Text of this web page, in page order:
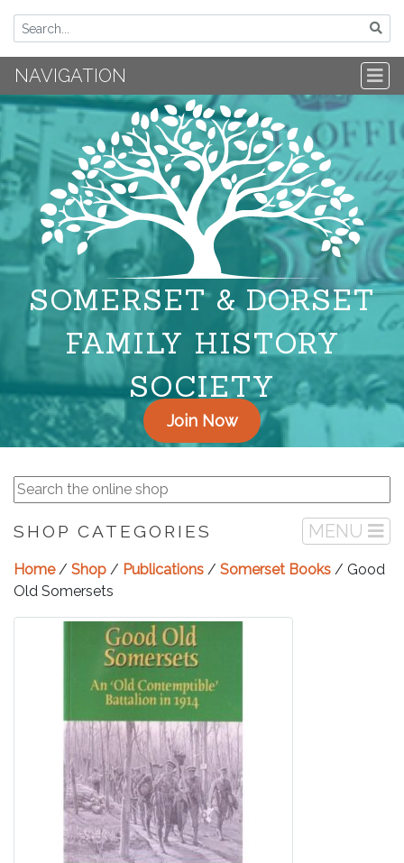
NAVIGATION
SOMERSET & DORSET
FAMILY HISTORY
SOCIETY
Join Now
SHOP CATEGORIES MENU
Home/ Shop / Publications / Somerset Books / Good
Old Somersets